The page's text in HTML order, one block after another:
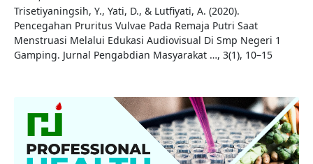
Trisetiyaningsih, Y., Yati, D., & Lutfiyati, A. (2020).
Pencegahan Pruritus Vulvae Pada Remaja Putri Saat
Menstruasi Melalui Edukasi Audiovisual Di Smp Negeri 1
Gamping. Jurnal Pengabdian Masyarakat …, 3(1), 10–15